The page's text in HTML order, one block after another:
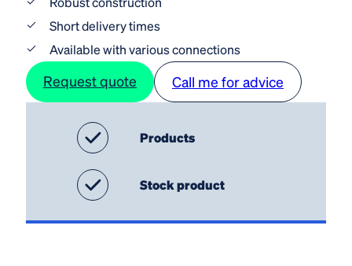
Short delivery times
Available with various connections
Request quote Call me for advice
Products
Stock product